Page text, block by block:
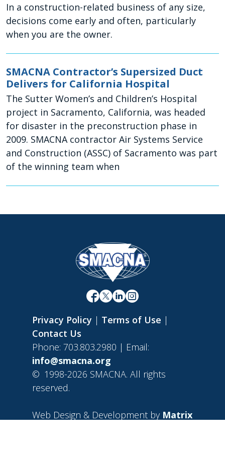
In a construction-related business of any size,
decisions come early and often, particularly
when you are the owner.
SMACNA Contractor’s Supersized Duct
Delivers for California Hospital
The Sutter Women’s and Children’s Hospital
project in Sacramento, California, was headed
for disaster in the preconstruction phase in
2009. SMACNA contractor Air Systems Service
and Construction (ASSC) of Sacramento was part
of the winning team when
Privacy Policy | Terms of Use |
Contact Us
Phone: 703.803.2980 | Email:
info@smacna.org
© 1998-2026 SMACNA. All rights
reserved.
Web Design & Development by Matrix